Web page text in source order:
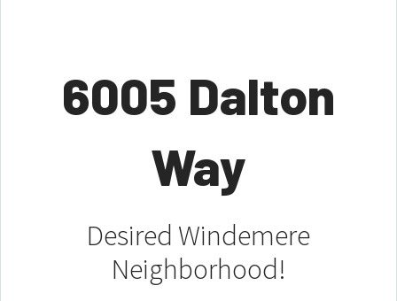
6005 Dalton
Way
Desired Windemere
Neighborhood!